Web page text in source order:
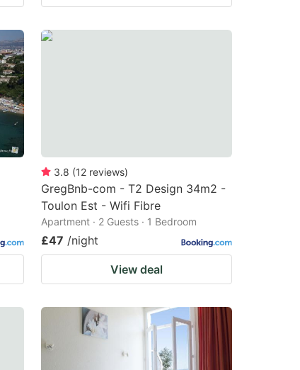
3.8 (12 reviews)
GregBnb-com - T2 Design 34m2 -
Toulon Est - Wifi Fibre
Apartment · 2 Guests · 1 Bedroom
£47 /night
View deal